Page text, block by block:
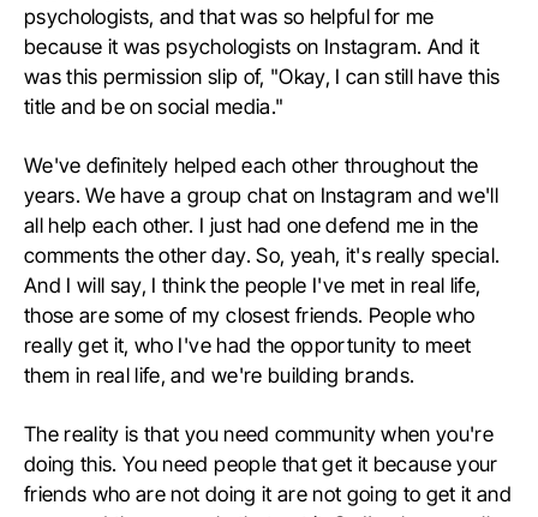
psychologists, and that was so helpful for me
because it was psychologists on Instagram. And it
was this permission slip of, "Okay, I can still have this
title and be on social media."
We've definitely helped each other throughout the
years. We have a group chat on Instagram and we'll
all help each other. I just had one defend me in the
comments the other day. So, yeah, it's really special.
And I will say, I think the people I've met in real life,
those are some of my closest friends. People who
really get it, who I've had the opportunity to meet
them in real life, and we're building brands.
The reality is that you need community when you're
doing this. You need people that get it because your
friends who are not doing it are not going to get it and